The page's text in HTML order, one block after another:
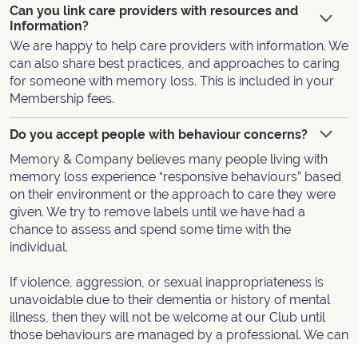
Can you link care providers with resources and
Information?
We are happy to help care providers with information. We
can also share best practices, and approaches to caring
for someone with memory loss. This is included in your
Membership fees.
Do you accept people with behaviour concerns?
Memory & Company believes many people living with
memory loss experience “responsive behaviours” based
on their environment or the approach to care they were
given. We try to remove labels until we have had a
chance to assess and spend some time with the
individual.
If violence, aggression, or sexual inappropriateness is
unavoidable due to their dementia or history of mental
illness, then they will not be welcome at our Club until
those behaviours are managed by a professional. We can